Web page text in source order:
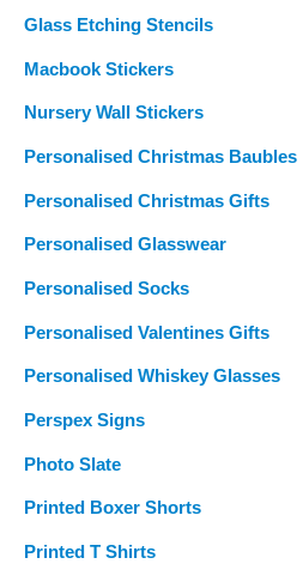
Glass Etching Stencils
Macbook Stickers
Nursery Wall Stickers
Personalised Christmas Baubles
Personalised Christmas Gifts
Personalised Glasswear
Personalised Socks
Personalised Valentines Gifts
Personalised Whiskey Glasses
Perspex Signs
Photo Slate
Printed Boxer Shorts
Printed T Shirts